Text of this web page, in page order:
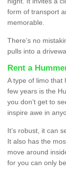
form of transport
memorable.
There’s no
pulls into a
Rent a
A type of limo that
few years is the
you don’t get to
inspire awe in
It’s robust, it can
It also has the
move around
for you can only